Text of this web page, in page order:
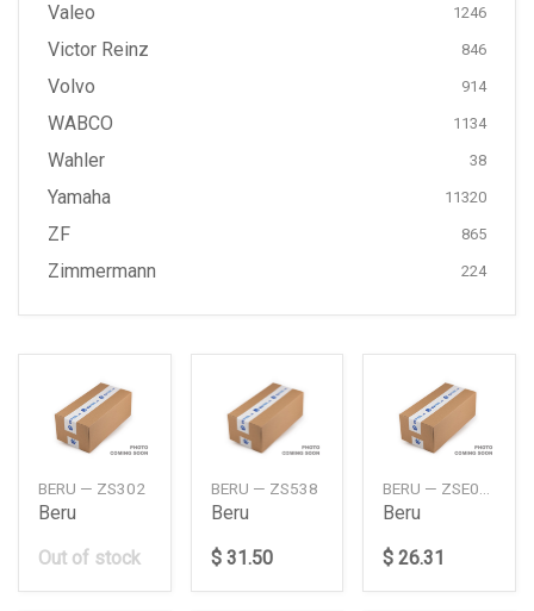
Valeo 1246
Victor Reinz 846
Volvo 914
WABCO 1134
Wahler 38
Yamaha 11320
ZF 865
Zimmermann 224
BERU — ZS302
Beru
Out of stock
BERU — ZS538
Beru
$ 31.50
Beru
$ 26.31